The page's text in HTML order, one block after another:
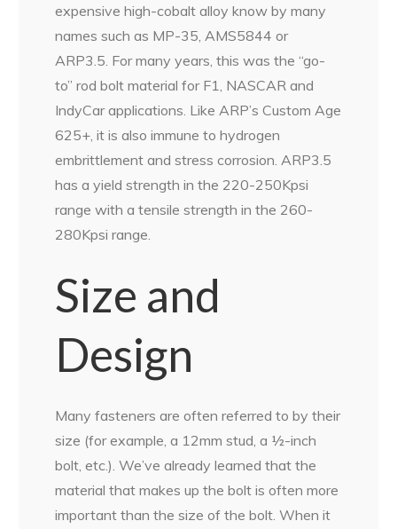
expensive high-cobalt alloy know by many
names such as MP-35, AMS5844 or
ARP3.5. For many years, this was the “go-
to” rod bolt material for F1, NASCAR and
IndyCar applications. Like ARP’s Custom Age
625+, it is also immune to hydrogen
embrittlement and stress corrosion. ARP3.5
has a yield strength in the 220-250Kpsi
range with a tensile strength in the 260-
280Kpsi range.
Size and
Design
Many fasteners are often referred to by their
size (for example, a 12mm stud, a ½-inch
bolt, etc.). We’ve already learned that the
material that makes up the bolt is often more
important than the size of the bolt. When it